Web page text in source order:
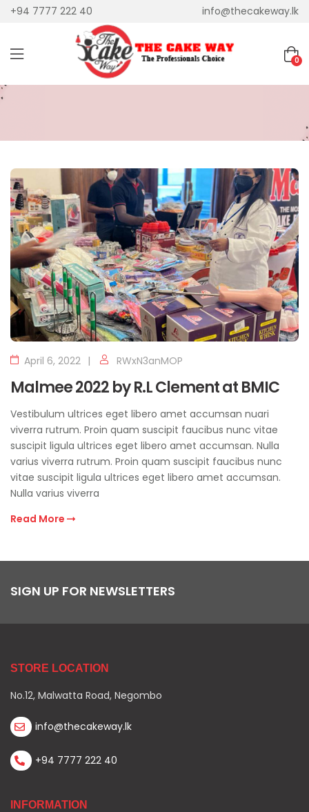
+94 7777 222 40 info@thecakeway.lk
0
April 6, 2022 RWxN3anMOP
Malmee 2022 by R.L Clement at BMIC
Vestibulum ultrices eget libero amet accumsan nuari
viverra rutrum. Proin quam suscipit faucibus nunc vitae
suscipit ligula ultrices eget libero amet accumsan. Nulla
varius viverra rutrum. Proin quam suscipit faucibus nunc
vitae suscipit ligula ultrices eget libero amet accumsan.
Nulla varius viverra
Read More
SIGN UP FOR NEWSLETTERS
STORE LOCATION
No.12, Malwatta Road, Negombo
info@thecakeway.lk
+94 7777 222 40
INFORMATION